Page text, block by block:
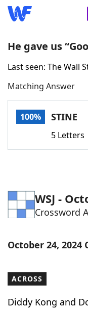
Home
Words With
Word Games
Word List
Our Brands
He gave us
Last seen: The Wall
Matching Answer
100% STINE
5 Letters
WSJ -
Crossword
October 24, 2024
ACROSS
Diddy Kong and